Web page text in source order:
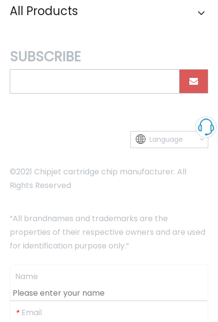
All Products
SUBSCRIBE
Language
©2021 Chipjet cartridge chip manufacturer. All
Rights Reserved
“All brandnames and trademarks are the
properties of their respective owners and are used
for identification purpose only.”
Name
* Email